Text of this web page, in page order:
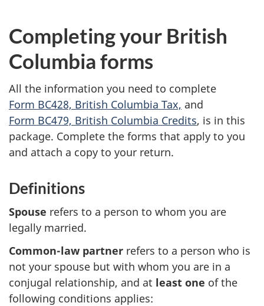
Completing your British
Columbia forms
All the information you need to complete
Form BC428, British Columbia Tax, and
Form BC479, British Columbia Credits, is in this
package. Complete the forms that apply to you
and attach a copy to your return.
Definitions
Spouse refers to a person to whom you are
legally married.
Common-law partner refers to a person who is
not your spouse but with whom you are in a
conjugal relationship, and at least one of the
following conditions applies: